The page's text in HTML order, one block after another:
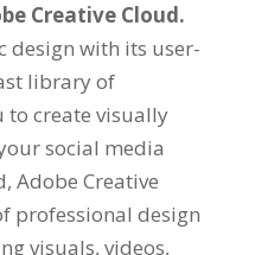
Creative Cloud.
design with its user-
library of
to create visually
social media
, Adobe Creative
professional design
visuals, videos,